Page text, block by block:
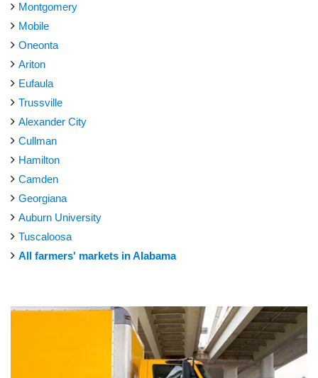
Montgomery
Mobile
Oneonta
Ariton
Eufaula
Trussville
Alexander City
Cullman
Hamilton
Camden
Georgiana
Auburn University
Tuscaloosa
All farmers' markets in Alabama